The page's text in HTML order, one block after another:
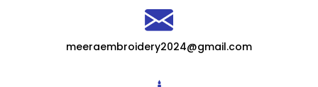
meeraembroidery2024@gmail.com